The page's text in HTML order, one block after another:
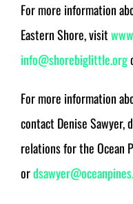
For more information
Eastern Shore, visit
info@shorebiglittle.org
For more information
contact Denise
relations for the Ocean
or